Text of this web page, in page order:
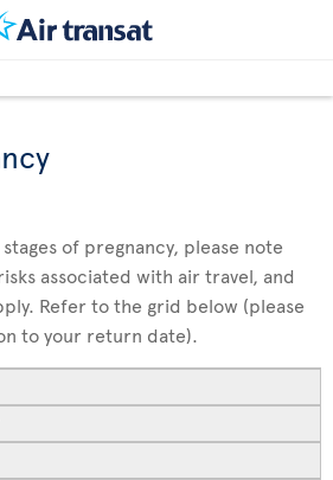
of pregnancy, please note
associated with air travel, and
Refer to the grid below (please
to your return date).